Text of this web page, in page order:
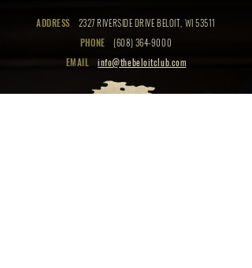
ADDRESS
2327 RIVERSIDE DRIVE BELOIT, WI 53511
PHONE
(608) 364-9000
EMAIL
info@thebeloitclub.com